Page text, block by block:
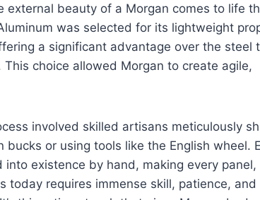
external beauty of a Morgan comes to life
was selected for its lightweight
a significant advantage over the steel
choice allowed Morgan to create agile,
involved skilled artisans meticulously
or using tools like the English wheel.
existence by hand, making every panel,
today requires immense skill, patience,